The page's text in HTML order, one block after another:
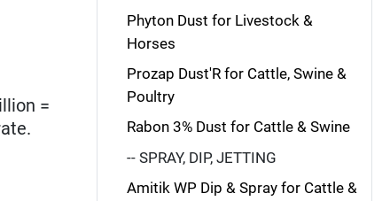
=
Phyton Dust for Livestock &
Horses
Prozap Dust'R for Cattle, Swine &
Poultry
Rabon 3% Dust for Cattle & Swine
-- SPRAY, DIP, JETTING
Amitik WP Dip & Spray for Cattle &